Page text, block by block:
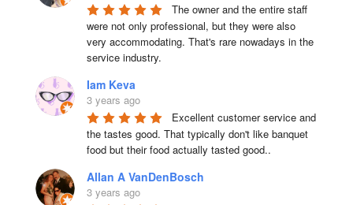
The owner and the entire staff
were not only professional, but they were also
very accommodating. That's rare nowadays in the
service industry.
Iam Keva
3 years ago
Excellent customer service and
the tastes good. That typically don't like banquet
food but their food actually tasted good..
Allan A VanDenBosch
3 years ago